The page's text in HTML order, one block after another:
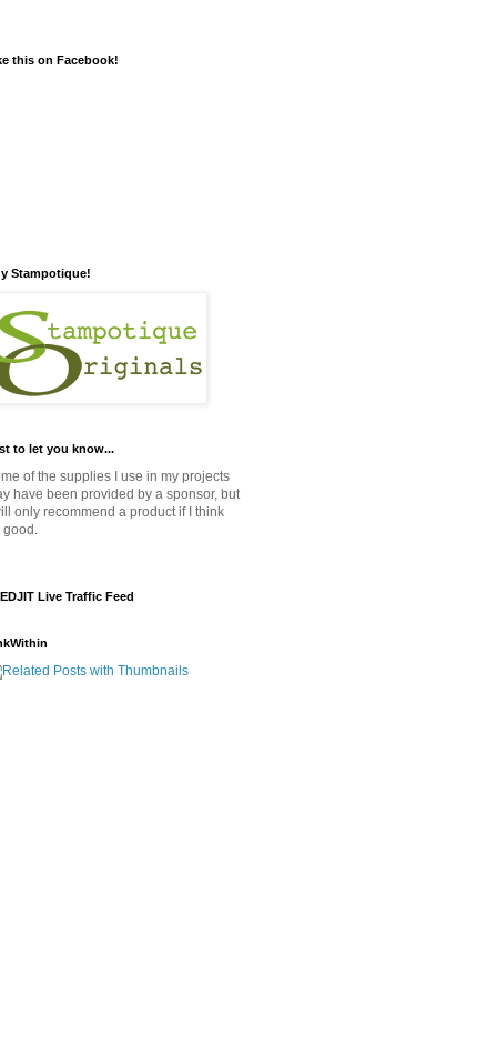
this on Facebook!
Stampotique!
to let you know...
of the supplies I use in my projects
have been provided by a sponsor, but
only recommend a product if I think
good.
Live Traffic Feed